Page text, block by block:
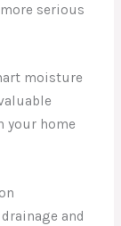
serious
moisture
your home
and